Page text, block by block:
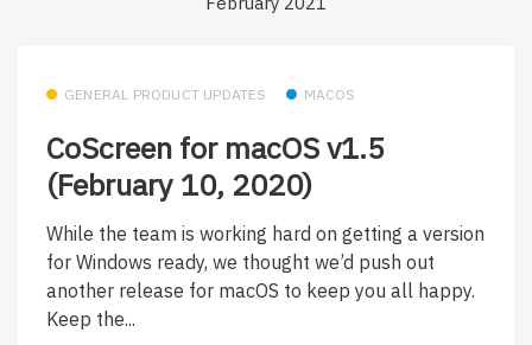
GENERAL PRODUCT UPDATES MACOS
CoScreen for macOS v1.5
(February 10, 2020)
While the team is working hard on getting a version
for Windows ready, we thought we’d push out
another release for macOS to keep you all happy.
Keep the...